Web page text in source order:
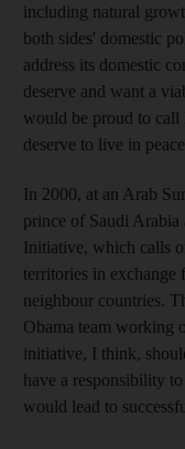
including natural
both sides' domestic
address its domestic
deserve and want a
would be proud to call
deserve to live in
In 2000, at an Arab
prince of Saudi Arabia
Initiative, which calls
territories in
neighbour countries.
Obama team working
initiative, I think,
have a responsibility
would lead to